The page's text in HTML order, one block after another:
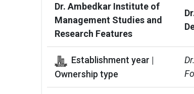
Dr. Ambedkar Institute of
Management Studies and
Research Features
Establishment year |
Ownership type